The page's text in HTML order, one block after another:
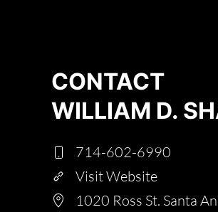
CONTACT
WILLIAM D.
714-602-6990
Visit Website
1020 Ross St. Santa